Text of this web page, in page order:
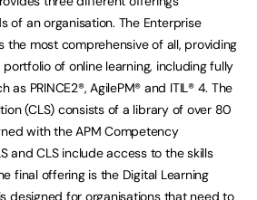
of an organisation. The Enterprise
the most comprehensive of all, providing
of online learning, including fully
PRINCE2®, AgilePM® and ITIL® 4. The
(CLS) consists of a library of over 80
with the APM Competency
and CLS include access to the skills
final offering is the Digital Learning
designed for organisations that need to